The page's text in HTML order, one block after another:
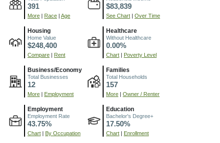
391
More Race Age
$83,839
See Chart Over Time
Housing
Home Value
$248,400
Compare Rent
Healthcare
Without Healthcare
0.00%
Chart Poverty Level
Business/Economy
Total Businesses
12
More Employment
Families
Total Households
157
More Owner / Renter
Employment
Employment Rate
43.75%
Chart By Occupation
Education
Bachelor's Degree+
17.50%
Chart Enrollment